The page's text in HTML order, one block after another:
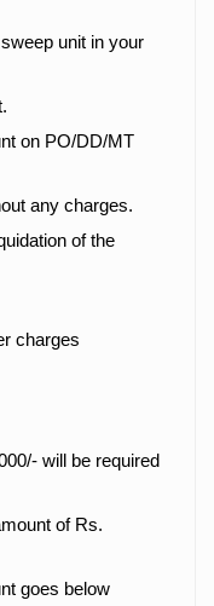
unit in your
on PO/DD/MT
any charges.
of the
charges
will be required
of Rs.
goes below